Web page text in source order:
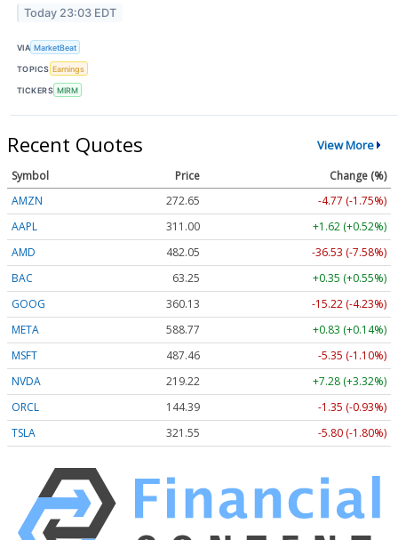
Today 23:03 EDT
VIA MarketBeat
TOPICS Earnings
TICKERS MIRM
Recent Quotes View More
Symbol Price
Change (%)
AMZN
272.65
-4.77 (-1.75%)
AAPL
311.00
+1.62 (+0.52%)
AMD
482.05
-36.53 (-7.58%)
BAC
63.25
+0.35 (+0.55%)
GOOG
360.13
-15.22 (-4.23%)
META
588.77
+0.83 (+0.14%)
MSFT
487.46
-5.35 (-1.10%)
NVDA
219.22
+7.28 (+3.32%)
ORCL
144.39
-1.35 (-0.93%)
TSLA
321.55 -5.80 (-1.80%)